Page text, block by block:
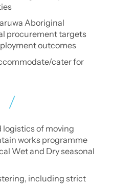
Aboriginal
procurement targets
outcomes
cater for
logistics of moving
works programme
Wet and Dry seasonal
including strict